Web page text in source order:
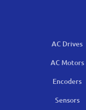
AC Drives
AC Motors
Encoders
Sensors